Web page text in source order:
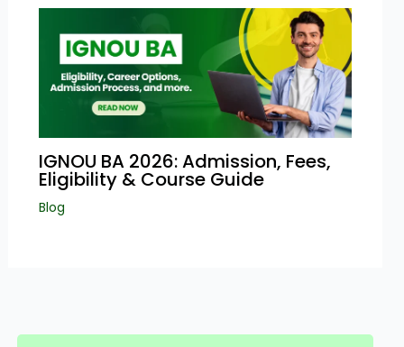
IGNOU BA 2026: Admission, Fees,
Eligibility & Course Guide
Blog